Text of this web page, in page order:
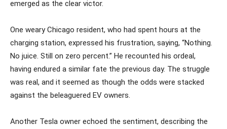
emerged as the clear victor.
One weary Chicago resident, who had spent hours at the
charging station, expressed his frustration, saying, “Nothing.
No juice. Still on zero percent.” He recounted his ordeal,
having endured a similar fate the previous day. The struggle
was real, and it seemed as though the odds were stacked
against the beleaguered EV owners.
Another Tesla owner echoed the sentiment, describing the